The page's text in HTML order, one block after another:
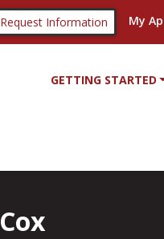
Request Information My
GETTING STARTED